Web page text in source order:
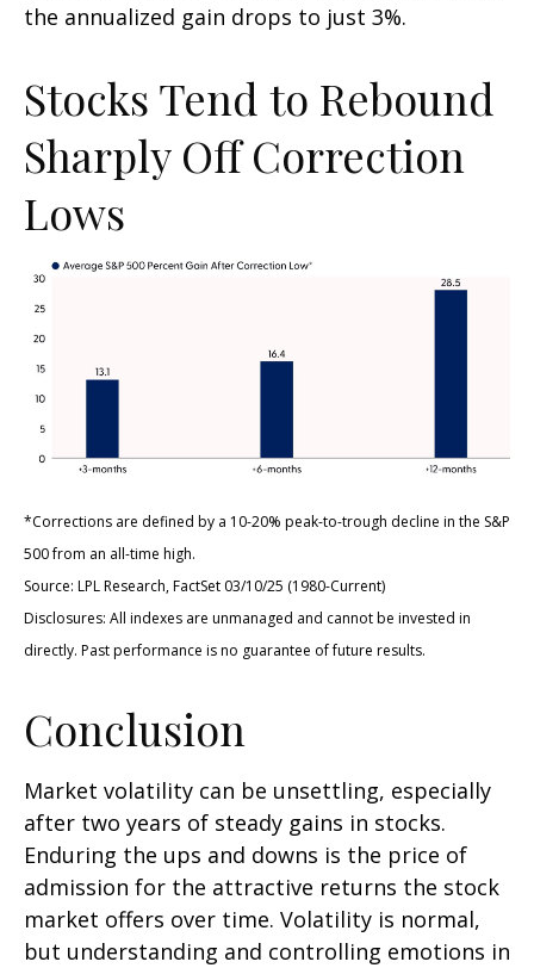
the annualized gain drops to just 3%.
Stocks Tend to Rebound
Sharply Off Correction
Lows
*Corrections are defined by a 10-20% peak-to-trough decline in the S&P
500 from an all-time high.
Source: LPL Research, FactSet 03/10/25 (1980-Current)
Disclosures: All indexes are unmanaged and cannot be invested in
directly. Past performance is no guarantee of future results.
Conclusion
Market volatility can be unsettling, especially
after two years of steady gains in stocks.
Enduring the ups and downs is the price of
admission for the attractive returns the stock
market offers over time. Volatility is normal,
but understanding and controlling emotions in